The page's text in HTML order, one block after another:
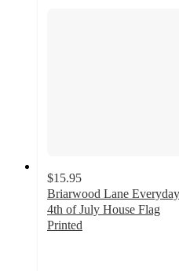
$15.95
Briarwood Lane Everyday
4th of July House Flag
Printed